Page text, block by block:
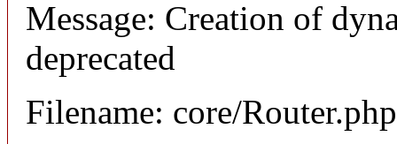
Message: Creation of
deprecated
Filename: core/Router.php